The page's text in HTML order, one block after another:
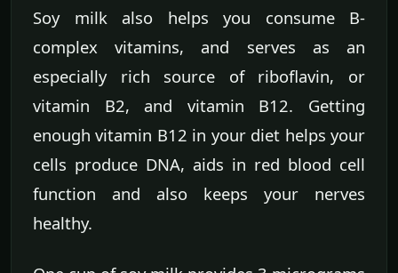
Soy milk also helps you consume B-
complex vitamins, and serves as an
especially rich source of riboflavin, or
vitamin B2, and vitamin B12. Getting
enough vitamin B12 in your diet helps your
cells produce DNA, aids in red blood cell
function and also keeps your nerves
healthy.